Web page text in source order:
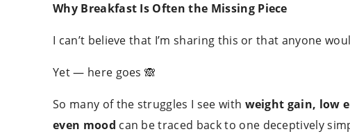
Why Breakfast Is Often the Missing Piece
I can’t believe that I’m sharing this or that anyone
Yet — here goes 🙈
So many of the struggles I see with weight gain, low
even mood can be traced back to one deceptively